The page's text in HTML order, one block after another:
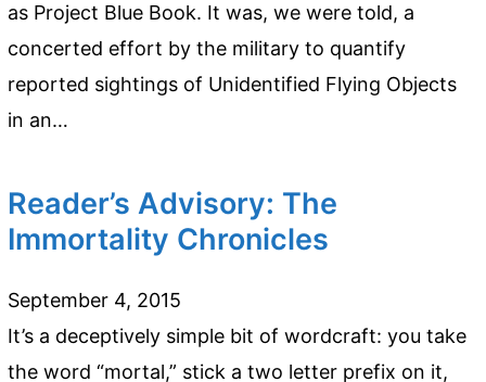
as Project Blue Book. It was, we were told, a
concerted effort by the military to quantify
reported sightings of Unidentified Flying Objects
in an…
Reader’s Advisory: The
Immortality Chronicles
September 4, 2015
It’s a deceptively simple bit of wordcraft: you take
the word “mortal,” stick a two letter prefix on it,